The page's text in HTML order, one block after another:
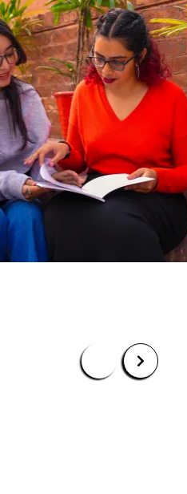
BFA Visual Arts
Read More
Apply Now